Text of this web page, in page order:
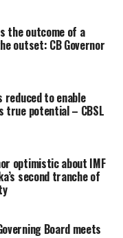
could now be
the outcome of a
outset: CB Governor
to enable
true potential – CBSL
optimistic about IMF
second tranche of
Board meets